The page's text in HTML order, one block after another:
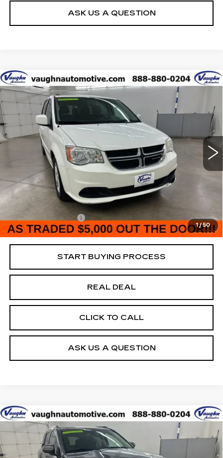
ASK US A QUESTION
1/50
USED2012
DODGE GRAND
CARAVANSXT
Special Offer
2C4RDGCG7CR389470Stock:C389470Model:
120058 mi Ext.
COMMENTS
$400
SAVINGS
$5,180
SALE PRICE
Less
Retail Market Value
Vaughn Savings
Today's Market Price
$5,000
Documentation Fee
+$180
Net Price
$5,180
START BUYING PROCESS
REAL DEAL
CLICK TO CALL
ASK US A QUESTION
Compare Vehicle
USED 2017JEEP COMPASS
COMMENTS
$4,250
SAVINGS
$5,180
SALE PRICE
Compare Vehicle